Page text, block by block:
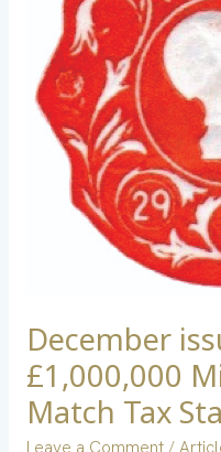
December
£1,000,000
Match Tax
Leave a Comment/
Argentine
Match
Tax
Stamps,
and
more